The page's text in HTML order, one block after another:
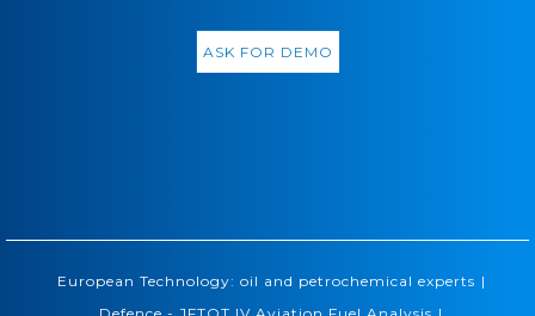
ASK FOR DEMO
European Technology: oil and petrochemical experts |